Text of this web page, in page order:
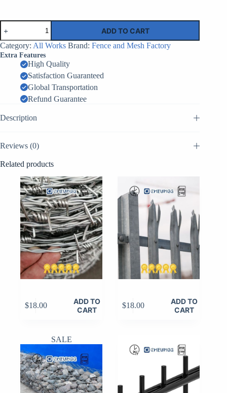
Сеть
малозаметная
проволочная
МЗП-1М
Путанка
quantity
ADD TO CART
Category: All Works Brand: Fence and Mesh Factory
Extra Features
High Quality
Satisfaction Guaranteed
Global Transportation
Refund Guarantee
Description
Reviews (0)
Related products
$18.00
ADD TO
CART
$18.00
ADD TO
CART
SALE